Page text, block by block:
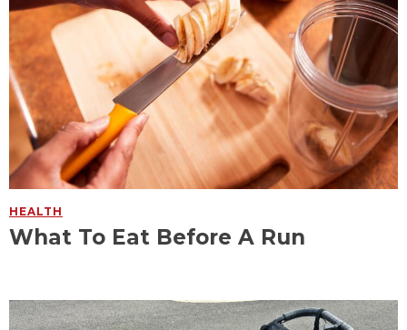
HEALTH
What To Eat Before A Run